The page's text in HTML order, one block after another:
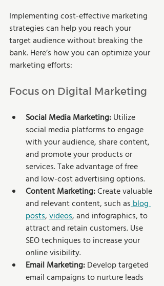
Implementing cost-effective marketing
strategies can help you reach your
target audience without breaking the
bank. Here’s how you can optimize your
marketing efforts:
Focus on Digital Marketing
Social Media Marketing: Utilize
social media platforms to engage
with your audience, share content,
and promote your products or
services. Take advantage of free
and low-cost advertising options.
Content Marketing: Create valuable
and relevant content, such as blog
posts, videos, and infographics, to
attract and retain customers. Use
SEO techniques to increase your
online visibility.
Email Marketing: Develop targeted
email campaigns to nurture leads